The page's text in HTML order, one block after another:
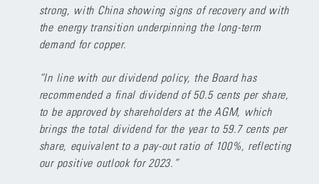
strong, with China showing signs of recovery and with
the energy transition underpinning the long-term
demand for copper.
“In line with our dividend policy, the Board has
recommended a final dividend of 50.5 cents per share,
to be approved by shareholders at the AGM, which
brings the total dividend for the year to 59.7 cents per
share, equivalent to a pay-out ratio of 100%, reflecting
our positive outlook for 2023.”